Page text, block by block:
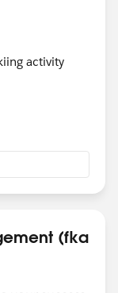
activity
(fka